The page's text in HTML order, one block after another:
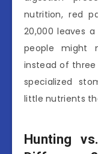
nutrition, red
20,000 leaves
people might
instead of
specialized
little nutrients
Hunting